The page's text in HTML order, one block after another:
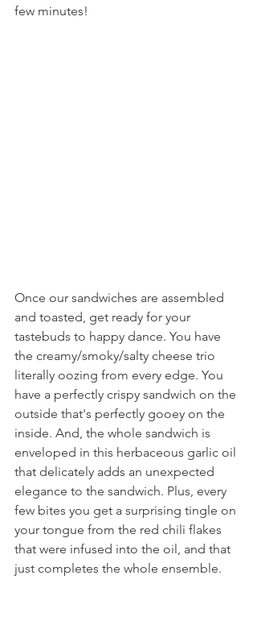
few minutes!
Once our sandwiches are assembled
and toasted, get ready for your
tastebuds to happy dance. You have
the creamy/smoky/salty cheese trio
literally oozing from every edge. You
have a perfectly crispy sandwich on the
outside that's perfectly gooey on the
inside. And, the whole sandwich is
enveloped in this herbaceous garlic oil
that delicately adds an unexpected
elegance to the sandwich. Plus, every
few bites you get a surprising tingle on
your tongue from the red chili flakes
that were infused into the oil, and that
just completes the whole ensemble.